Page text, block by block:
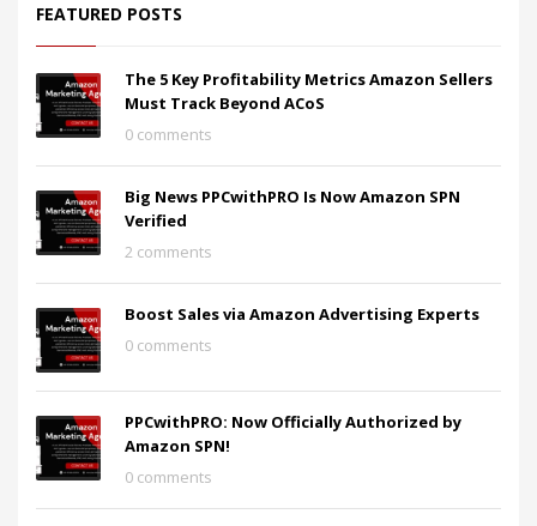
FEATURED POSTS
The 5 Key Profitability Metrics Amazon Sellers
Must Track Beyond ACoS
0 comments
Big News PPCwithPRO Is Now Amazon SPN
Verified
2 comments
Boost Sales via Amazon Advertising Experts
0 comments
PPCwithPRO: Now Officially Authorized by
Amazon SPN!
0 comments